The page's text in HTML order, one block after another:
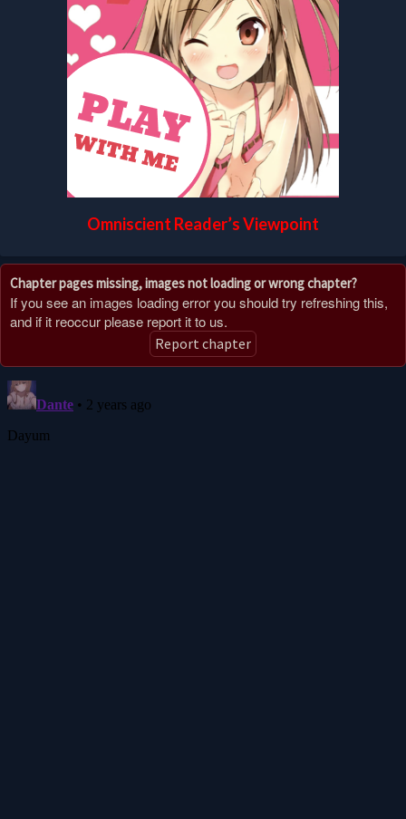
Omniscient Reader’s Viewpoint
Chapter pages missing, images not loading or wrong chapter?
If you see an images loading error you should try refreshing this,
and if it reoccur please report it to us.
Report chapter